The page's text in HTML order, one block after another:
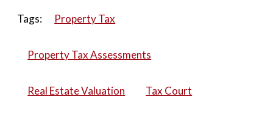
Tags:
Property Tax
Property Tax Assessments
Real Estate Valuation Tax Court